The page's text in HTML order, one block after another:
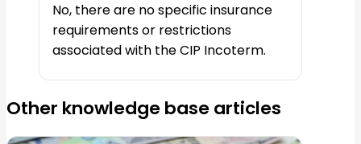
No, there are no specific insurance
requirements or restrictions
associated with the CIP Incoterm.
Other knowledge base articles